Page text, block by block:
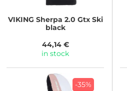
VIKING Sherpa 2.0 Gtx Ski
black
44,14 €
in stock
-35%